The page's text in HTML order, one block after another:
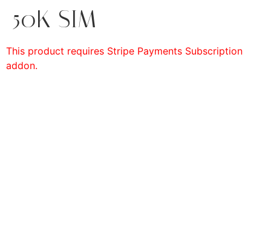
50K SIM
This product requires Stripe Payments Subscription
addon.